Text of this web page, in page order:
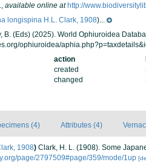
, available online at http://
longispina H.L. Clark, 1908)...
B. (Eds) (2025). World Ophiuroidea
ophiuroidea/
action
created
changed
(4) Attributes (4)
1908) Clark, H. L. (1908). Some
page/2797509#page/359/mode/1up